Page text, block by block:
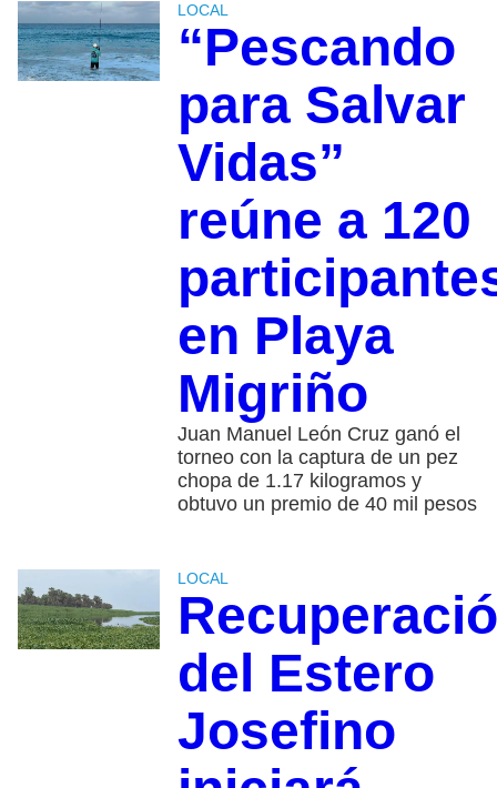
LOCAL
“Pescando
para Salvar
Vidas”
reúne a 120
en Playa
Migriño
Juan Manuel León Cruz ganó el
torneo con la captura de un pez
chopa de 1.17 kilogramos y
obtuvo un premio de 40 mil pesos
LOCAL
del Estero
Josefino